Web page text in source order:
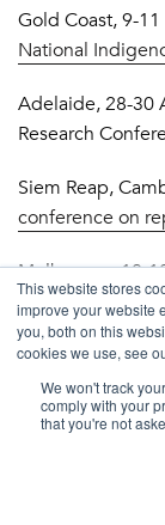
This website stores
improve your website
you, both on this
cookies we use, see
We won't track
comply with your
that you're not
Gold Coast, 9-
National
Adelaide, 28-30
Research
Siem Reap,
conference on
Melbourne, 10-
What is a good
Sweden, 30
Nursing
TRAINING &
Sydney, 10
rights approach